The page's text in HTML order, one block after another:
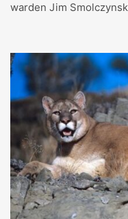
warden Jim